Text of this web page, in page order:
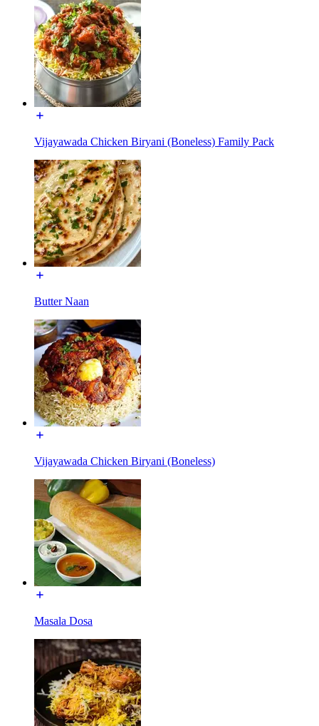
Vijayawada Chicken Biryani (Boneless) Family Pack
Butter Naan
Vijayawada Chicken Biryani (Boneless)
Masala Dosa